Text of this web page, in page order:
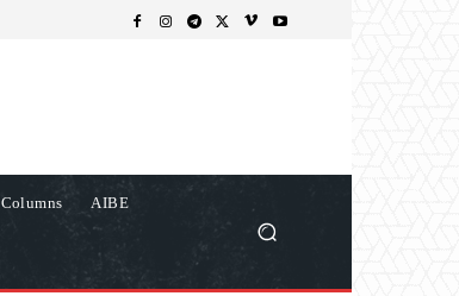
Columns AIBE